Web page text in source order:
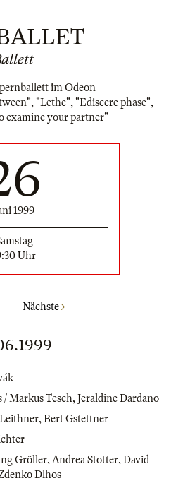
im Odeon
"Lethe", "Ediscere phase",
examine your partner"
1999
Uhr
Nächste
/ Markus Tesch, Jeraldine Dardano
, Bert Gstettner
Gröller, Andrea Stotter, David
Dlhos